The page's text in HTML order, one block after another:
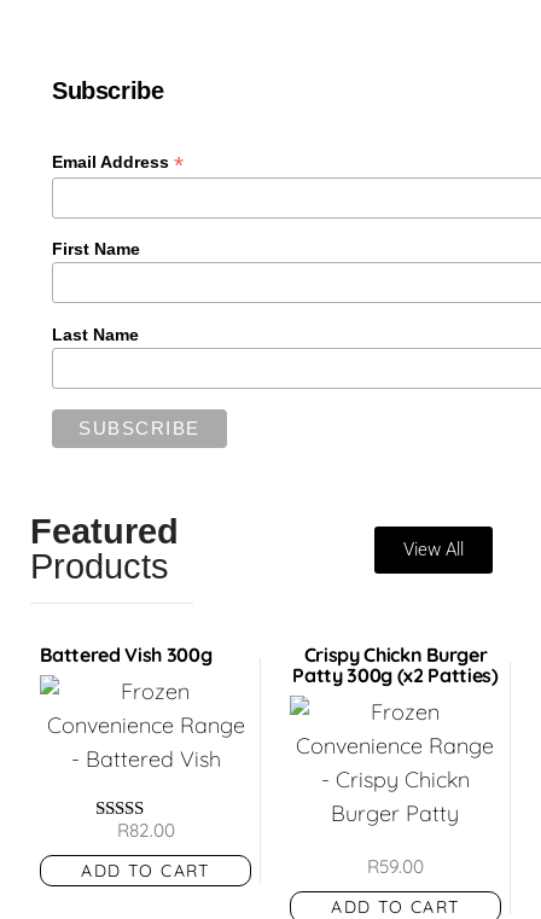
Subscribe
Email Address *
First Name
Last Name
Featured
Products
View All
Battered Vish 300g
Rated
5.00
out of 5
R82.00
ADD TO CART
Crispy Chickn Burger
Patty 300g (x2 Patties)
R59.00
ADD TO CART